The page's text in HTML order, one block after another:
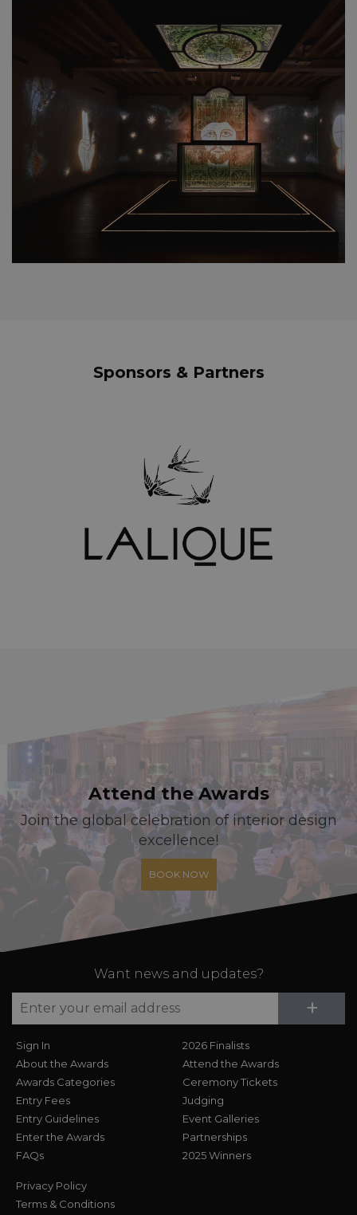
Sponsors & Partners
Attend the Awards
Join the global celebration of interior design
excellence!
BOOK NOW
Want news and updates?
+
Sign In
About the Awards
Awards Categories
Entry Fees
Entry Guidelines
Enter the Awards
FAQs
2026 Finalists
Attend the Awards
Ceremony Tickets
Judging
Event Galleries
Partnerships
2025 Winners
Privacy Policy
Terms & Conditions